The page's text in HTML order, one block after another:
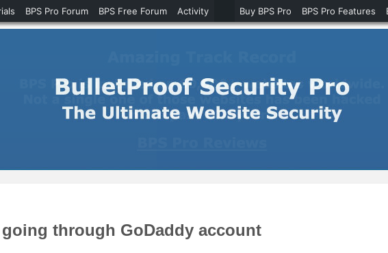
through GoDaddy account
BPS Pro Forum BPS Free Forum Activity Buy BPS Pro BPS Pro Features